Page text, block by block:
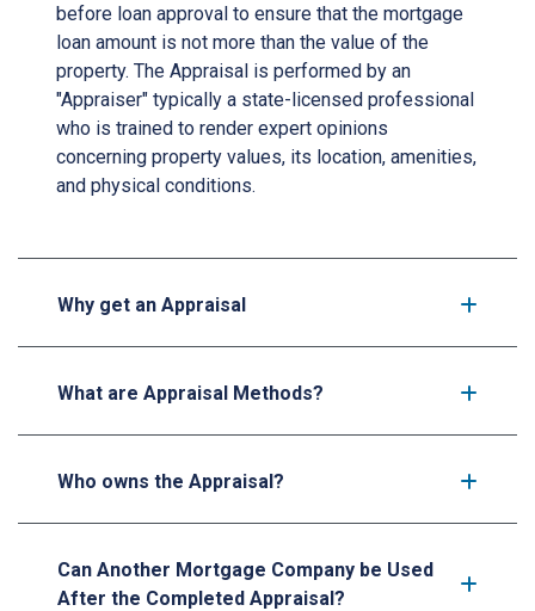
before loan approval to ensure that the mortgage
loan amount is not more than the value of the
property. The Appraisal is performed by an
"Appraiser" typically a state-licensed professional
who is trained to render expert opinions
concerning property values, its location, amenities,
and physical conditions.
Why get an Appraisal
What are Appraisal Methods?
Who owns the Appraisal?
Can Another Mortgage Company be Used
After the Completed Appraisal?